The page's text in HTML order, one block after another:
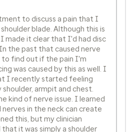
to discuss a pain that I
blade. Although this is
made it clear that I'd had disc
the past that caused nerve
to find out if the pain I'm
was caused by this as well. I
I recently started feeling
armpit and chest.
kind of nerve issue. I learned
in the neck can create
this, but my clinician
it was simply a shoulder